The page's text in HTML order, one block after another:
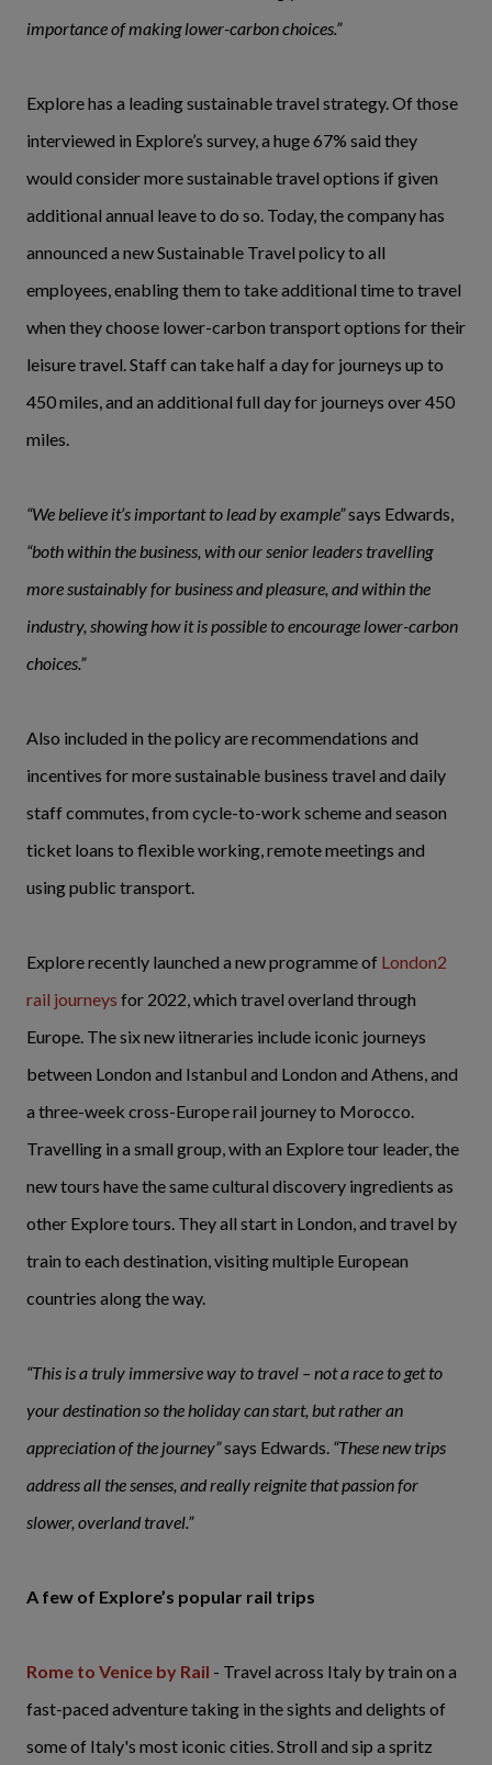
importance of making lower-carbon choices.”
Explore has a leading sustainable travel strategy. Of those
interviewed in Explore’s survey, a huge 67% said they
would consider more sustainable travel options if given
additional annual leave to do so. Today, the company has
announced a new Sustainable Travel policy to all
employees, enabling them to take additional time to travel
when they choose lower-carbon transport options for their
leisure travel. Staff can take half a day for journeys up to
450 miles, and an additional full day for journeys over 450
miles.
“We believe it’s important to lead by example”says Edwards,
“both within the business, with our senior leaders travelling
more sustainably for business and pleasure, and within the
industry, showing how it is possible to encourage lower-carbon
choices.”
Also included in the policy are recommendations and
incentives for more sustainable business travel and daily
staff commutes, from cycle-to-work scheme and season
ticket loans to flexible working, remote meetings and
using public transport.
Explore recently launched a new programme of London2
rail journeys for 2022, which travel overland through
Europe. The six new iitneraries include iconic journeys
between London and Istanbul and London and Athens, and
a three-week cross-Europe rail journey to Morocco.
Travelling in a small group, with an Explore tour leader, the
new tours have the same cultural discovery ingredients as
other Explore tours. They all start in London, and travel by
train to each destination, visiting multiple European
countries along the way.
“This is a truly immersive way to travel – not a race to get to
your destination so the holiday can start, but rather an
appreciation of the journey”says Edwards. “These new trips
address all the senses, and really reignite that passion for
slower, overland travel.”
A few of Explore’s popular rail trips
Rome to Venice by Rail - Travel across Italy by train on a
fast-paced adventure taking in the sights and delights of
some of Italy's most iconic cities. Stroll and sip a spritz